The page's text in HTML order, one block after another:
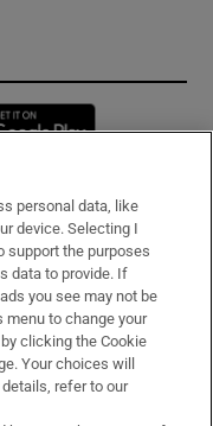
in new window
personal data, like
device. Selecting I
support the purposes
data to provide. If
you see may not be
menu to change your
clicking the Cookie
Your choices will
refer to our